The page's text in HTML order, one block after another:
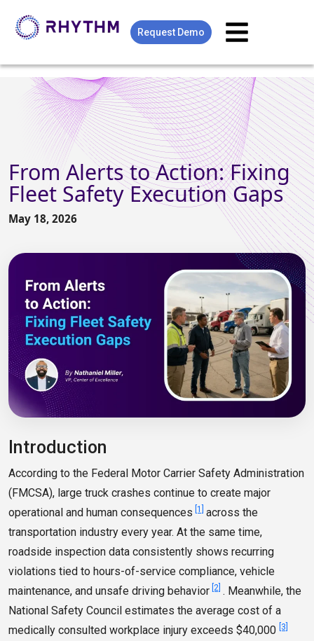
Request Demo
From Alerts to Action: Fixing
Fleet Safety Execution Gaps
May 18, 2026
Introduction
According to the Federal Motor Carrier Safety Administration
(FMCSA), large truck crashes continue to create major
operational and human consequences [1]
across the
transportation industry every year. At the same time,
roadside inspection data consistently shows recurring
violations tied to hours-of-service compliance, vehicle
maintenance, and unsafe driving behavior [2] . Meanwhile, the
National Safety Council estimates the average cost of a
medically consulted workplace injury exceeds $40,000 [3]